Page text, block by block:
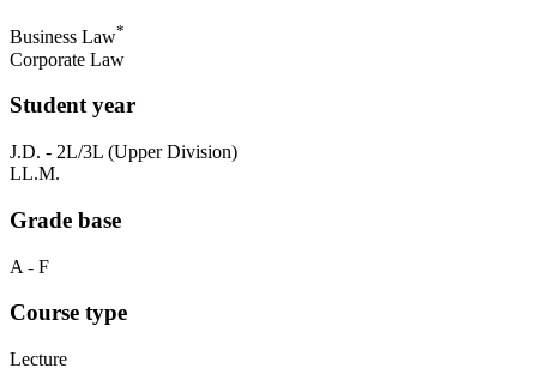
Business Law*
Corporate Law
Student year
J.D. - 2L/3L (Upper Division)
LL.M.
Grade base
A - F
Course type
Lecture